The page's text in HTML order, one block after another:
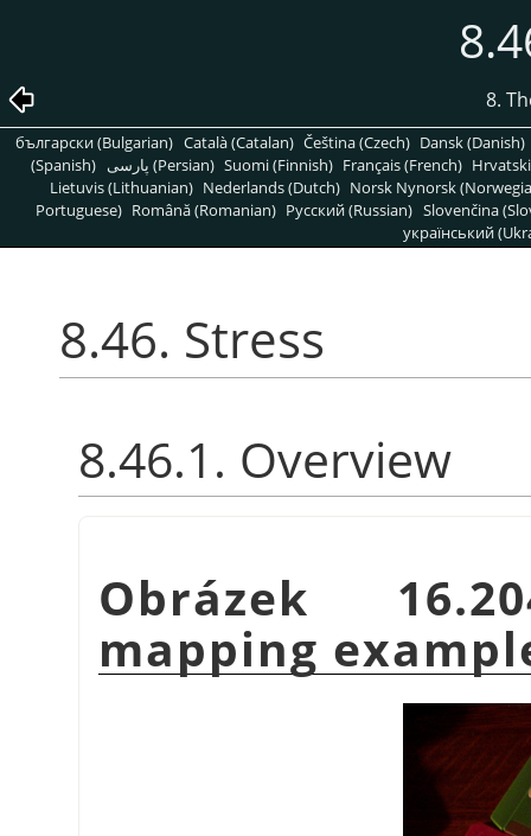
8.
български (Bulgarian) Català (Catalan) Čeština (Czech) Dansk (Danish)
(Spanish)
پارسی (Persian) Suomi (Finnish) Français (French)
Lietuvis (Lithuanian) Nederlands (Dutch) Norsk Nynorsk
Portuguese) Română (Romanian) Pусский (Russian) Slovenčina
український
8.46. Stress
8.46.1. Overview
Obrázek
mapping